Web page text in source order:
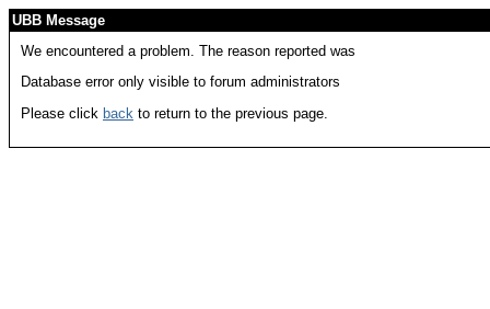
UBB Message
We encountered a problem. The reason reported was
Database error only visible to forum administrators
Please click back to return to the previous page.